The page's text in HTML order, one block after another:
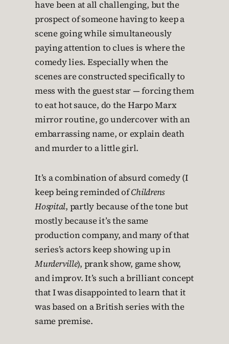
have been at all challenging, but the
prospect of someone having to keep a
scene going while simultaneously
paying attention to clues is where the
comedy lies. Especially when the
scenes are constructed specifically to
mess with the guest star — forcing them
to eat hot sauce, do the Harpo Marx
mirror routine, go undercover with an
embarrassing name, or explain death
and murder to a little girl.
It’s a combination of absurd comedy (I
keep being reminded ofChildrens
Hospital, partly because of the tone but
mostly because it’s the same
production company, and many of that
series’s actors keep showing up in
Murderville), prank show, game show,
and improv. It’s such a brilliant concept
that I was disappointed to learn that it
was based on a British series with the
same premise.